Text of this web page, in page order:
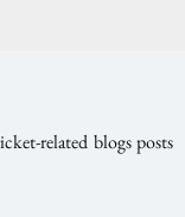
related blogs posts